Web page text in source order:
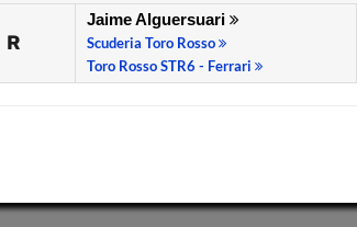
R
Jaime Alguersuari
Scuderia Toro Rosso
Toro Rosso STR6 - Ferrari